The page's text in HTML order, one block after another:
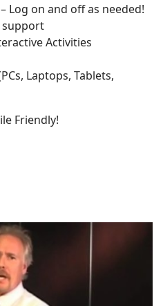
Log on and off as needed!
support
Activities
Laptops, Tablets,
Friendly!